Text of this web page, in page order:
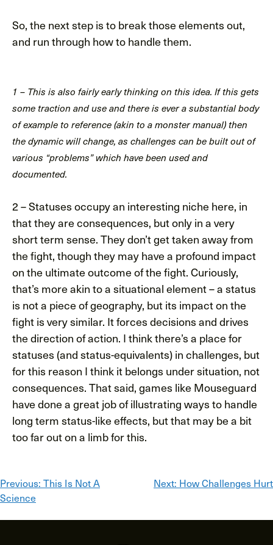
So, the next step is to break those elements out,
and run through how to handle them.
1 – This is also fairly early thinking on this idea. If this gets
some traction and use and there is ever a substantial body
of example to reference (akin to a monster manual) then
the dynamic will change, as challenges can be built out of
various “problems” which have been used and
documented.
2 – Statuses occupy an interesting niche here, in
that they are consequences, but only in a very
short term sense. They don’t get taken away from
the fight, though they may have a profound impact
on the ultimate outcome of the fight. Curiously,
that’s more akin to a situational element – a status
is not a piece of geography, but its impact on the
fight is very similar. It forces decisions and drives
the direction of action. I think there’s a place for
statuses (and status-equivalents) in challenges, but
for this reason I think it belongs under situation, not
consequences. That said, games like Mouseguard
have done a great job of illustrating ways to handle
long term status-like effects, but that may be a bit
too far out on a limb for this.
Post
navigation
Previous: This Is Not A
Science
Next: How Challenges Hurt